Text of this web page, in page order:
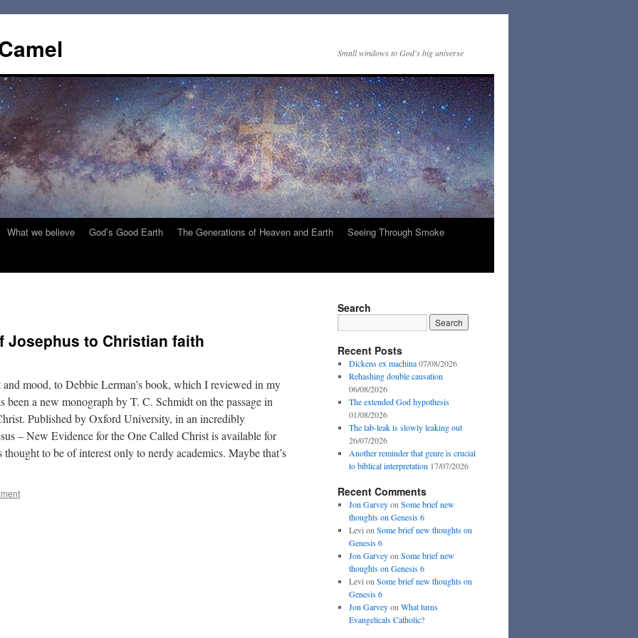
Small windows to God's big universe
What we believe God’s Good Earth The Generations of Heaven and Earth
Seeing Through Smoke
Josephus to Christian faith
mood, to Debbie Lerman’s book, which I reviewed in my
been a new monograph by T. C. Schmidt on the passage in
Published by Oxford University, in an incredibly
– New Evidence for the One Called Christ is available for
to be of interest only to nerdy academics. Maybe that’s
Search
Recent Posts
Dickens ex machina 07/08/2026
Rehashing double causation
06/08/2026
The extended God hypothesis
01/08/2026
The lab-leak is slowly leaking out
26/07/2026
Another reminder that genre is crucial
to biblical interpretation 17/07/2026
Recent Comments
Jon Garveyon Some brief new
thoughts on Genesis 6
Levi on Some brief new thoughts on
Genesis 6
Jon Garveyon Some brief new
thoughts on Genesis 6
Levi on Some brief new thoughts on
Genesis 6
Jon Garveyon What turns
Evangelicals Catholic?